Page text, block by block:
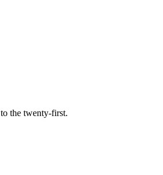
the twenty-first.